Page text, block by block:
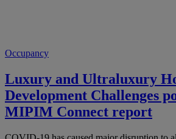
Occupancy
Luxury and Ultraluxury
Development Challenges
MIPIM Connect report